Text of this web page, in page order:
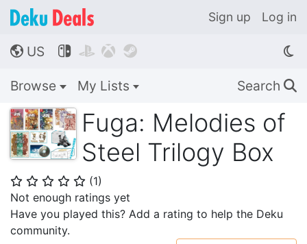
Sign up Log in
🌎 US    
Browse My Lists Search 🔍
Fuga: Melodies of
Steel Trilogy Box
⭐ ⭐ ⭐ ⭐ ⭐ (1)
Not enough ratings yet
Have you played this? Add a rating to help the Deku
community.